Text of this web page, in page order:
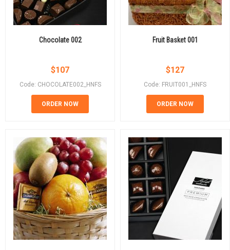
Chocolate 002
$107
Code: CHOCOLATE002_HNFS
ORDER NOW
Fruit Basket 001
$127
Code: FRUIT001_HNFS
ORDER NOW